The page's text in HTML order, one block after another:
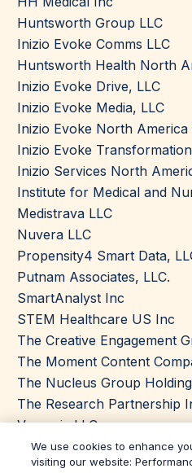
Huntsworth Group LLC
Inizio Evoke Comms LLC
Huntsworth Health North
Inizio Evoke Drive, LLC
Inizio Evoke Media, LLC
Inizio Evoke North America
Inizio Evoke
Inizio Services North
Institute for Medical and
Medistrava LLC
Nuvera LLC
Propensity4 Smart Data,
Putnam Associates, LLC.
SmartAnalyst Inc
STEM Healthcare US Inc
The Creative Engagement
The Moment Content
The Nucleus Group
The Research Partnership
Vynamic LLC
We use cookies to enhance
visiting our website: